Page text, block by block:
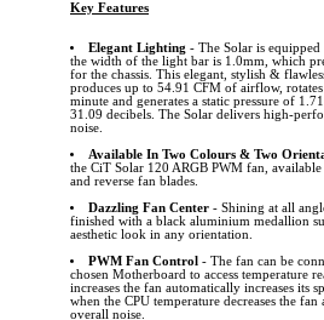
Key Features
Elegant Lighting - The Solar is
the width of the light bar is 1.0mm, which
for the chassis. This elegant, stylish &
produces up to 54.91 CFM of airflow,
minute and generates a static pressure of
31.09 decibels. The Solar delivers high-
noise.
Available In Two Colours & Two
the CiT Solar 120 ARGB PWM fan,
and reverse fan blades.
Dazzling Fan Center- Shining at all
finished with a black aluminium medallion
aesthetic look in any orientation.
PWM Fan Control - The fan can be
chosen Motherboard to access temperature
increases the fan automatically increases its
when the CPU temperature decreases the
overall noise.